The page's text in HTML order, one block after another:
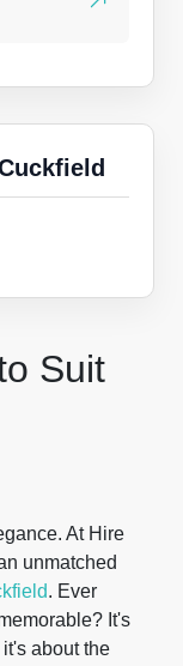
Suit
At Hire
unmatched
. Ever
It's
about the